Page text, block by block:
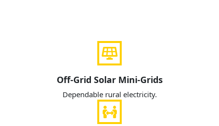
Off-Grid Solar Mini-Grids
Dependable rural electricity.